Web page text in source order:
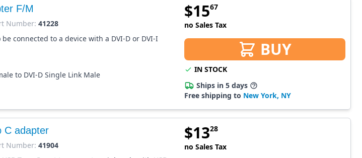
F/M
Number: 41228
connected to a device with a DVI-D or DVI-I
to DVI-D Single Link Male
$1567
no Sales Tax
BUY
IN STOCK
Ships in 5 days
Free shipping to New York, NY
C adapter
Number: 41904
$1328
no Sales Tax